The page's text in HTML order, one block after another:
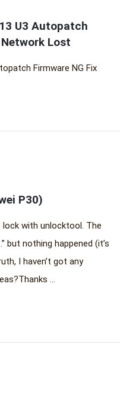
U3 Autopatch
Lost
Firmware NG Fix
P30)
lock with unlocktool. The
but nothing happened (it’s
I haven’t got any
...